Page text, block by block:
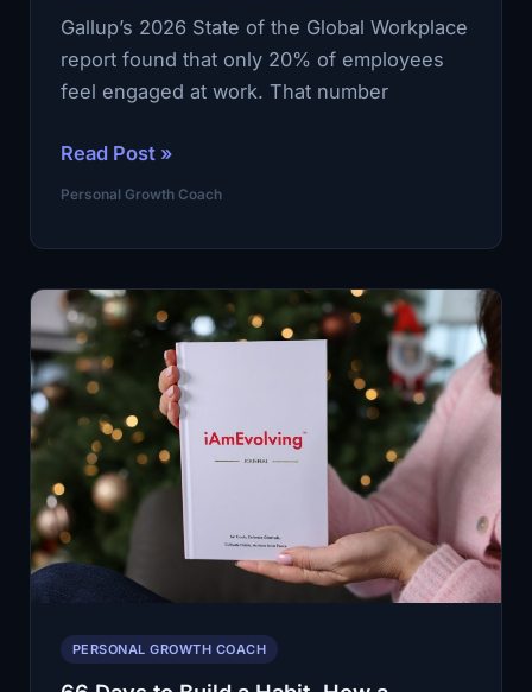
Gallup’s 2026 State of the Global Workplace
report found that only 20% of employees
feel engaged at work. That number
Only
20%
Employees
Engaged
at
Work.
Use
Personal
Growth
Coach
to
Reset
Your
Read Post »
Personal Growth Coach
PERSONAL GROWTH COACH